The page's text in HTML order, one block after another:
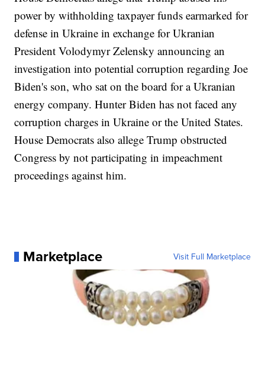
power by withholding taxpayer funds earmarked for
defense in Ukraine in exchange for Ukranian
President Volodymyr Zelensky announcing an
investigation into potential corruption regarding Joe
Biden's son, who sat on the board for a Ukranian
energy company. Hunter Biden has not faced any
corruption charges in Ukraine or the United States.
House Democrats also allege Trump obstructed
Congress by not participating in impeachment
proceedings against him.
Marketplace Visit Full Marketplace